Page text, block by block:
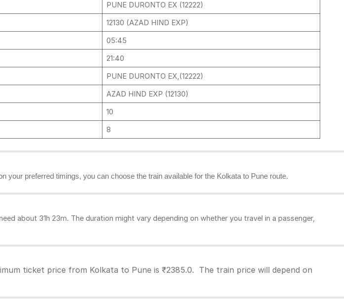
PUNE DURONTO EX (12222)
12130 (AZAD HIND EXP)
05:45
21:40
PUNE DURONTO EX,(12222)
AZAD HIND EXP (12130)
10
8
your preferred timings, you can choose the train available for the Kolkata to Pune route.
about 31h 23m. The duration might vary depending on whether you travel in a passenger,
ticket price from Kolkata to Pune is ₹2385.0. The train price will depend on